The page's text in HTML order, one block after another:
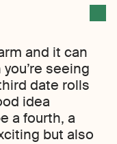
and it can
seeing
date rolls
idea
a fourth, a
but also